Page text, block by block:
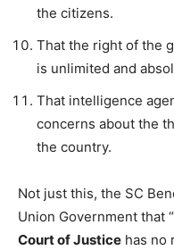
the citizens.
That the right of the
is unlimited and
That intelligence
concerns about the
the country.
Not just this, the SC
Union Government that
Court of Justice has no